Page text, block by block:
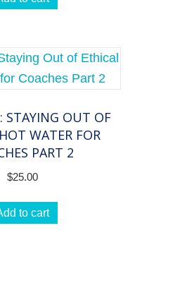
STAYING OUT OF
WATER FOR
PART 2
$25.00
to cart